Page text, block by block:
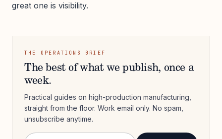
great one is visibility.
THE OPERATIONS BRIEF
The best of what we publish, once a
week.
Practical guides on high-production manufacturing,
straight from the floor. Work email only. No spam,
unsubscribe anytime.